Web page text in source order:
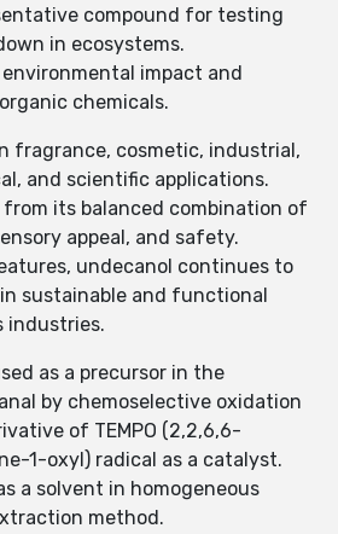
compound for testing
in ecosystems.
impact and
chemicals.
fragrance, cosmetic, industrial,
and scientific applications.
its balanced combination of
appeal, and safety.
undecanol continues to
sustainable and functional
industries.
as a precursor in the
by chemoselective oxidation
of TEMPO (2,2,6,6-
1-oxyl) radical as a catalyst.
a solvent in homogeneous
method.